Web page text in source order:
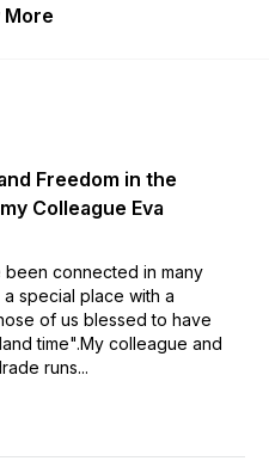
into both as they intersect
of ideas.
More
Freedom in the
Colleague Eva
been connected in many
special place with a
of us blessed to have
time".My colleague and
runs...